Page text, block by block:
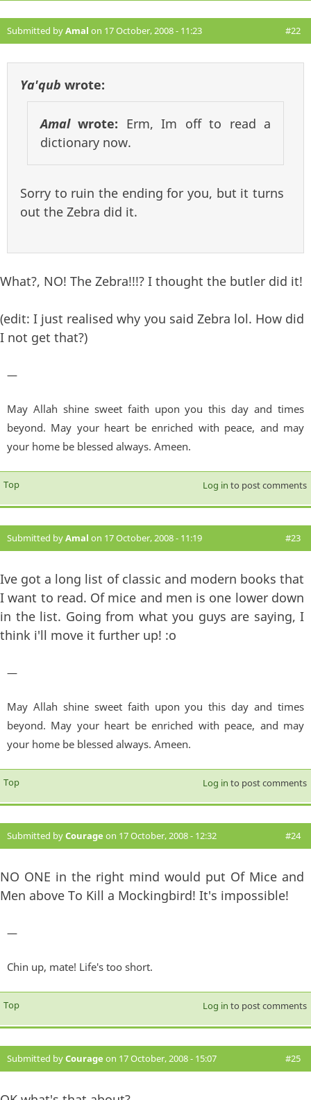
Submitted byAmal on 17 October, 2008 - 11:23 #22
Ya'qub wrote:
Amalwrote: Erm, Im off to read a
dictionary now.
Sorry to ruin the ending for you, but it turns
out the Zebra did it.
What?, NO! The Zebra!!!? I thought the butler did it!
(edit: I just realised why you said Zebra lol. How did
I not get that?)
—
May Allah shine sweet faith upon you this day and times
beyond. May your heart be enriched with peace, and may
your home be blessed always. Ameen.
Top Log in to post comments
Submitted byAmal on 17 October, 2008 - 11:19 #23
Ive got a long list of classic and modern books that
I want to read. Of mice and men is one lower down
in the list. Going from what you guys are saying, I
think i'll move it further up! :o
—
May Allah shine sweet faith upon you this day and times
beyond. May your heart be enriched with peace, and may
your home be blessed always. Ameen.
Top Log in to post comments
Submitted byCourage on 17 October, 2008 - 12:32 #24
NO ONE in the right mind would put Of Mice and
Men above To Kill a Mockingbird! It's impossible!
—
Chin up, mate! Life's too short.
Top Log in to post comments
Submitted byCourage on 17 October, 2008 - 15:07 #25